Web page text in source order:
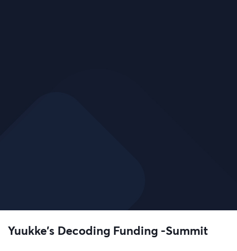
Yuukke's Decoding Funding -Summit